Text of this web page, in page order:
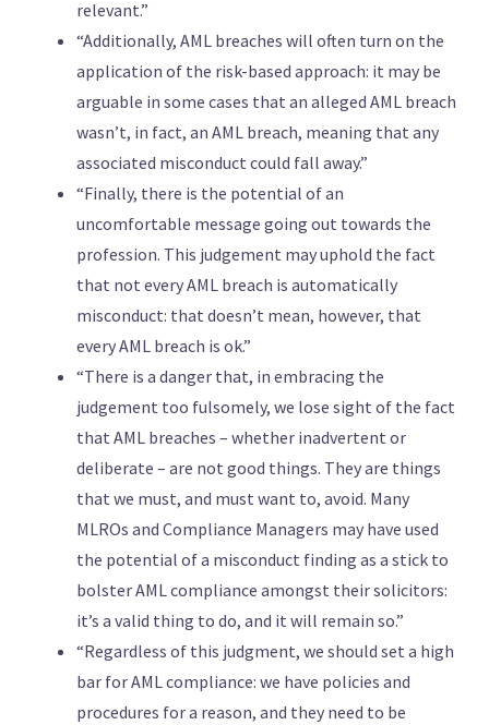
relevant.”
“Additionally, AML breaches will often turn on the
application of the risk-based approach: it may be
arguable in some cases that an alleged AML breach
wasn’t, in fact, an AML breach, meaning that any
associated misconduct could fall away.”
“Finally, there is the potential of an
uncomfortable message going out towards the
profession. This judgement may uphold the fact
that not every AML breach is automatically
misconduct: that doesn’t mean, however, that
every AML breach is ok.”
“There is a danger that, in embracing the
judgement too fulsomely, we lose sight of the fact
that AML breaches – whether inadvertent or
deliberate – are not good things. They are things
that we must, and must want to, avoid. Many
MLROs and Compliance Managers may have used
the potential of a misconduct finding as a stick to
bolster AML compliance amongst their solicitors:
it’s a valid thing to do, and it will remain so.”
“Regardless of this judgment, we should set a high
bar for AML compliance: we have policies and
procedures for a reason, and they need to be